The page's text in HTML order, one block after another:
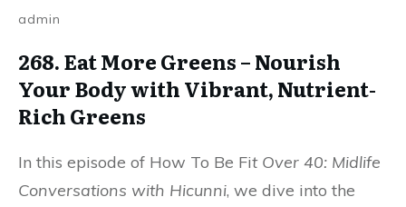
admin
268. Eat More Greens – Nourish
Your Body with Vibrant, Nutrient-
Rich Greens
In this episode of How To Be Fit Over 40: Midlife
Conversations with Hicunni, we dive into the